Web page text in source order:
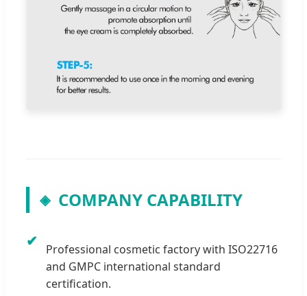
◈ COMPANY CAPABILITY
✔
Professional cosmetic factory with ISO22716
and GMPC international standard
certification.